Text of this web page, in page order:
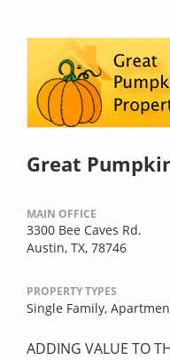
Great
MAIN OFFICE
3300 Bee Caves Rd.
Austin, TX, 78746
PROPERTY TYPES
Single Family,
ADDING VALUE TO